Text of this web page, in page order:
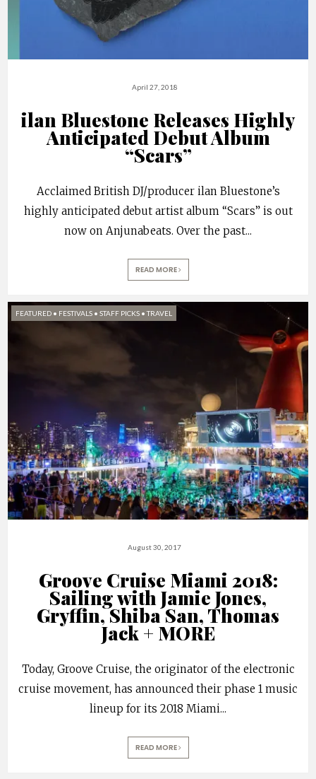
April 27, 2018
ilan Bluestone Releases Highly
Anticipated Debut Album
“Scars”
Acclaimed British DJ/producer ilan Bluestone’s
highly anticipated debut artist album “Scars” is out
now on Anjunabeats. Over the past...
READ MORE
FEATURED • FESTIVALS • STAFF PICKS •TRAVEL
August 30, 2017
Groove Cruise Miami 2018:
Sailing with Jamie Jones,
Gryffin, Shiba San, Thomas
Jack + MORE
Today, Groove Cruise, the originator of the electronic
cruise movement, has announced their phase 1 music
lineup for its 2018 Miami...
READ MORE